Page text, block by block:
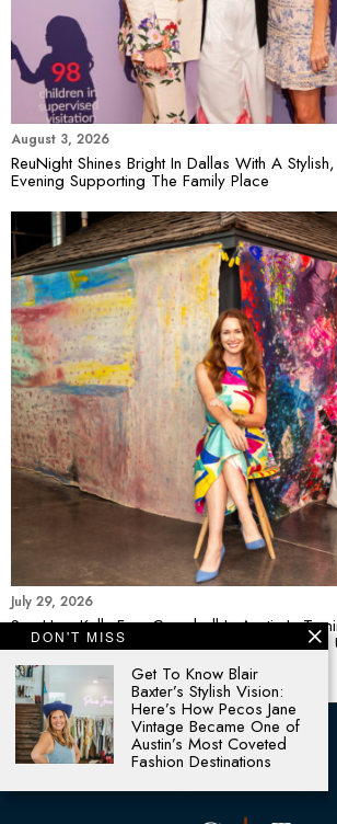
August 3, 2026
ReuNight Shines Bright In Dallas With A
Evening Supporting The Family Place
July 29, 2026
See How Kelly Frye Campbell In Austin Is
Colorful World Of Contemporary Art Into The
Statement Piece
DON'T MISS
Get To Know Blair
Baxter’s Stylish Vision:
Here’s How Pecos Jane
Vintage Became One of
Austin’s Most Coveted
Fashion Destinations